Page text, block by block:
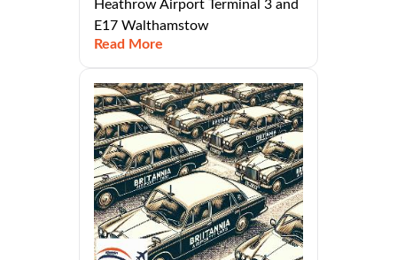
Heathrow Airport Terminal 3 and
E17 Walthamstow
Read More